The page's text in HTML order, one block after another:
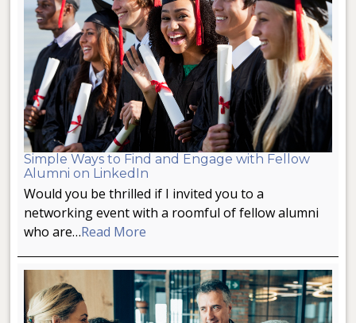
Simple Ways to Find and Engage with Fellow
Alumni on LinkedIn
Would you be thrilled if I invited you to a
networking event with a roomful of fellow alumni
who are…Read More